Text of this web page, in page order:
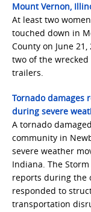
Mount Vernon,
At least two
touched down in
County on June
two of the
trailers.
Tornado damages
during severe
A tornado
community in
severe weather
Indiana. The
reports during the
responded to
transportation